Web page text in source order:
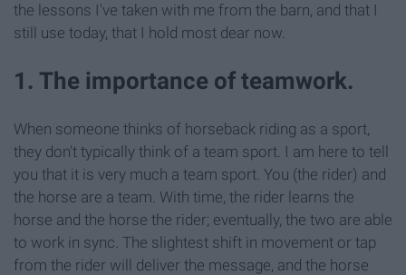
the lessons I've taken with me from the barn, and that I
still use today, that I hold most dear now.
1. The importance of teamwork.
When someone thinks of horseback riding as a sport,
they don't typically think of a team sport. I am here to tell
you that it is very much a team sport. You (the rider) and
the horse are a team. With time, the rider learns the
horse and the horse the rider; eventually, the two are able
to work in sync. The slightest shift in movement or tap
from the rider will deliver the message, and the horse